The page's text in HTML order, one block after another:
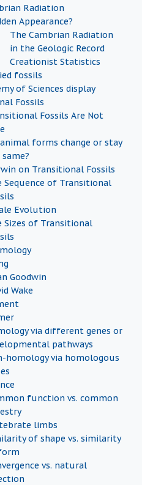
Radiation
Appearance?
The Cambrian Radiation
in the Geologic Record
Creationist Statistics
fossils
of Sciences display
Fossils
Fossils Are Not
forms change or stay
on Transitional Fossils
Sequence of Transitional
Evolution
Sizes of Transitional
Goodwin
Wake
via different genes or
pathways
homology via homologous
function vs. common
limbs
of shape vs. similarity
vs. natural